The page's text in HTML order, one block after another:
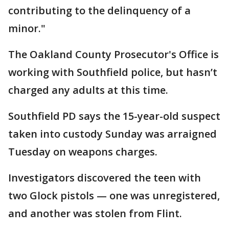
contributing to the delinquency of a
minor."
The Oakland County Prosecutor's Office is
working with Southfield police, but hasn’t
charged any adults at this time.
Southfield PD says the 15-year-old suspect
taken into custody Sunday was arraigned
Tuesday on weapons charges.
Investigators discovered the teen with
two Glock pistols — one was unregistered,
and another was stolen from Flint.